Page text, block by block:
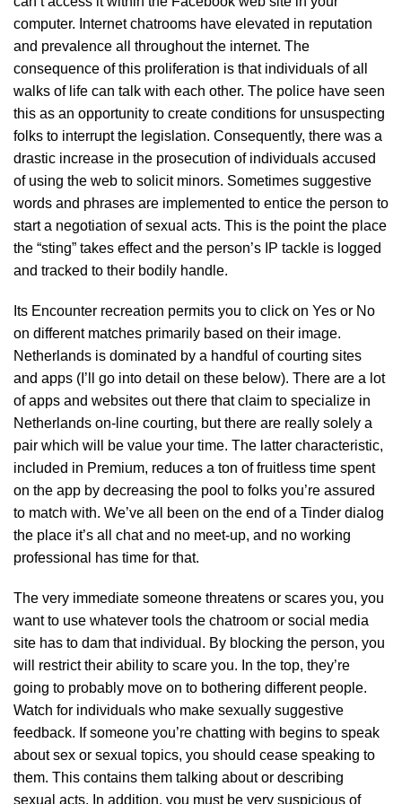
computer. Internet chatrooms have elevated in reputation
and prevalence all throughout the internet. The
consequence of this proliferation is that individuals of all
walks of life can talk with each other. The police have seen
this as an opportunity to create conditions for unsuspecting
folks to interrupt the legislation. Consequently, there was a
drastic increase in the prosecution of individuals accused
of using the web to solicit minors. Sometimes suggestive
words and phrases are implemented to entice the person to
start a negotiation of sexual acts. This is the point the place
the “sting” takes effect and the person’s IP tackle is logged
and tracked to their bodily handle.
Its Encounter recreation permits you to click on Yes or No
on different matches primarily based on their image.
Netherlands is dominated by a handful of courting sites
and apps (I’ll go into detail on these below). There are a lot
of apps and websites out there that claim to specialize in
Netherlands on-line courting, but there are really solely a
pair which will be value your time. The latter characteristic,
included in Premium, reduces a ton of fruitless time spent
on the app by decreasing the pool to folks you’re assured
to match with. We’ve all been on the end of a Tinder dialog
the place it’s all chat and no meet-up, and no working
professional has time for that.
The very immediate someone threatens or scares you, you
want to use whatever tools the chatroom or social media
site has to dam that individual. By blocking the person, you
will restrict their ability to scare you. In the top, they’re
going to probably move on to bothering different people.
Watch for individuals who make sexually suggestive
feedback. If someone you’re chatting with begins to speak
about sex or sexual topics, you should cease speaking to
them. This contains them talking about or describing
sexual acts. In addition, you must be very suspicious of